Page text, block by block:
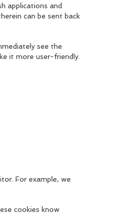
applications and
can be sent back
see the
it more user-friendly.
For example, we
cookies know